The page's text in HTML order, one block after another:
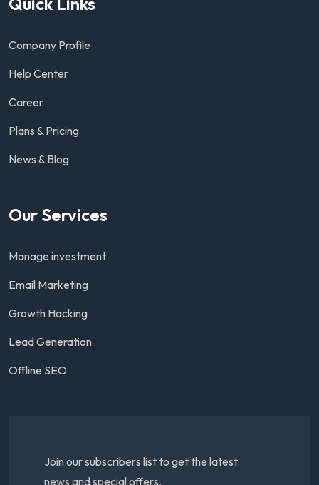
Company Profile
Help Center
Career
Plans & Pricing
News & Blog
Our Services
Manage investment
Email Marketing
Growth Hacking
Lead Generation
Offline SEO
Join our subscribers list to get the latest
news and special offers.